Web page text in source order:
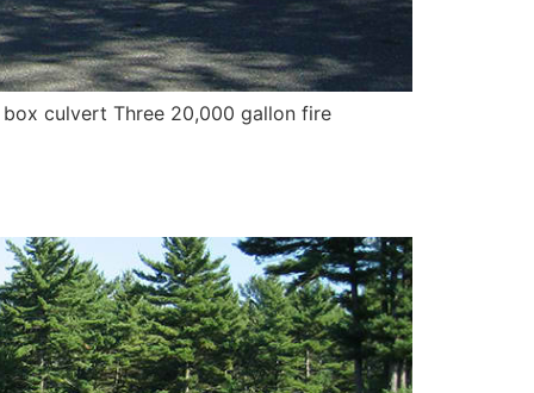
culvert Three 20,000 gallon fire